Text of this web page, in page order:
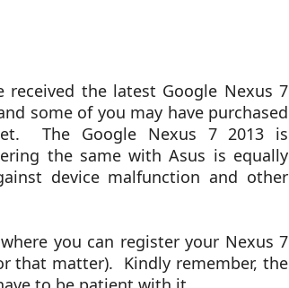
the latest Google Nexus 7
some of you may have purchased
The Google Nexus 7 2013 is
the same with Asus is equally
device malfunction and other
you can register your Nexus 7
that matter). Kindly remember, the